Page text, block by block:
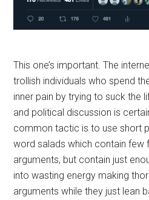
This one’s important. The
trollish individuals who spend
inner pain by trying to suck the
and political discussion is
common tactic is to use short
word salads which contain few
arguments, but contain just
into wasting energy making
arguments while they just lean